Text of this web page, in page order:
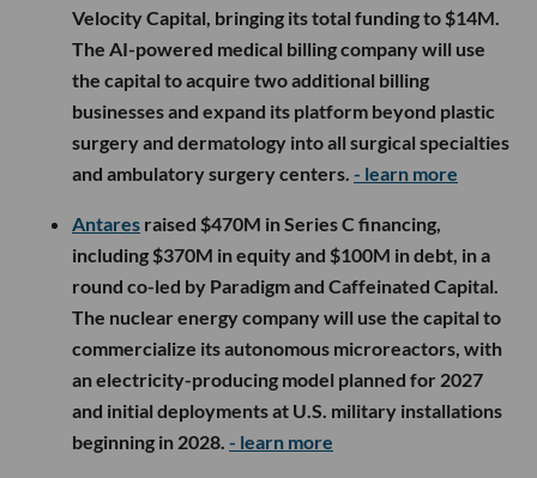
Velocity Capital, bringing its total funding to $14M.
The AI-powered medical billing company will use
the capital to acquire two additional billing
businesses and expand its platform beyond plastic
surgery and dermatology into all surgical specialties
and ambulatory surgery centers. - learn more
Antares raised $470M in Series C financing,
including $370M in equity and $100M in debt, in a
round co-led by Paradigm and Caffeinated Capital.
The nuclear energy company will use the capital to
commercialize its autonomous microreactors, with
an electricity-producing model planned for 2027
and initial deployments at U.S. military installations
beginning in 2028. - learn more